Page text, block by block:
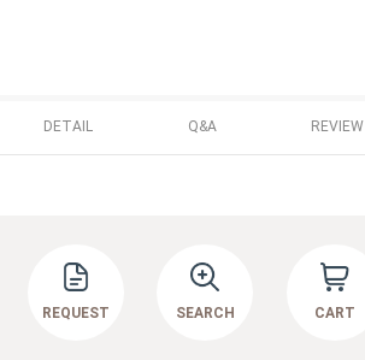
DETAIL Q&A REVIEW
REQUEST SEARCH CART